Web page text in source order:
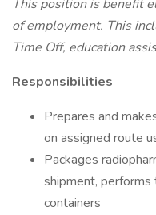
This position is benefit
of employment. This
Time Off, education
Responsibilities
Prepares and
on assigned route
Packages
shipment, performs
containers